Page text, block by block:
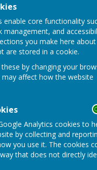
enable core functionality
management, and
you make here
are stored in a cookie.
by changing your
affect how the website
Analytics cookies to
by collecting and
you use it. The cookies
that does not directly
Home News
Doctors Surgeries
Contact